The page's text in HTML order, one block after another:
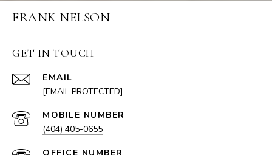
FRANK NELSON
GET IN TOUCH
EMAIL
[EMAIL PROTECTED]
(404) 405-0655